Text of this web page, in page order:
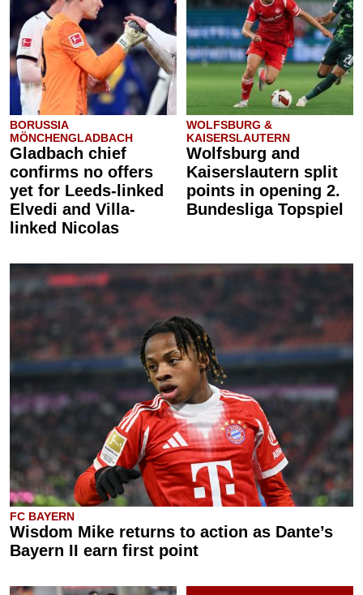
BORUSSIA
MÖNCHENGLADBACH
Gladbach chief
confirms no offers
yet for Leeds-linked
Elvedi and Villa-
linked Nicolas
WOLFSBURG &
KAISERSLAUTERN
Wolfsburg and
Kaiserslautern split
points in opening 2.
Bundesliga Topspiel
FC BAYERN
Wisdom Mike returns to action as Dante’s
Bayern II earn first point